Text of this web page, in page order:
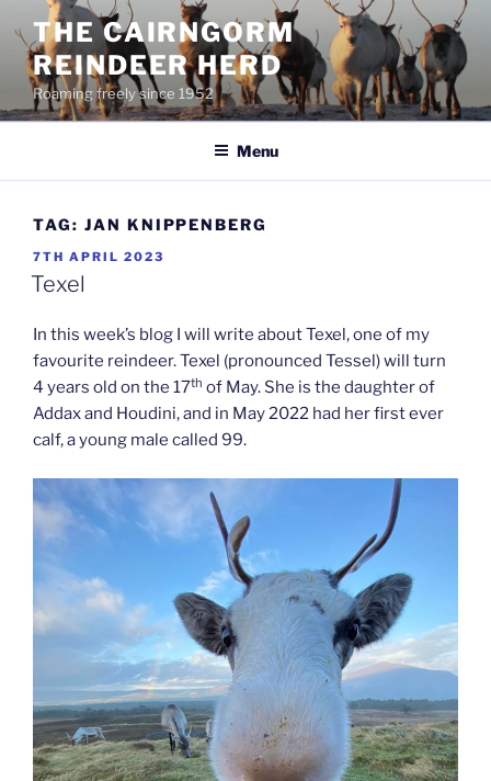
content
THE CAIRNGORM
REINDEER HERD
Roaming freely since 1952
Menu
TAG: JAN KNIPPENBERG
POSTED
ON
7TH APRIL 2023
Texel
In this week’s blog I will write about Texel, one of my
favourite reindeer. Texel (pronounced Tessel) will turn
4 years old on the 17th of May. She is the daughter of
Addax and Houdini, and in May 2022 had her first ever
calf, a young male called 99.